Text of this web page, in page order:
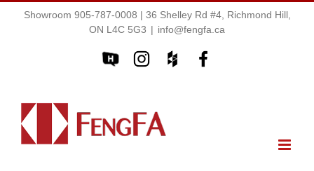
Showroom 905-787-0008 | 36 Shelley Rd #4, Richmond Hill,
ON L4C 5G3 | info@fengfa.ca